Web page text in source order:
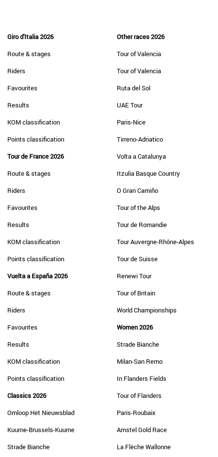
Giro d'Italia 2026
Route & stages
Riders
Favourites
Results
KOM classification
Points classification
Tour de France 2026
Route & stages
Riders
Favourites
Results
KOM classification
Points classification
Vuelta a España 2026
Route & stages
Riders
Favourites
Results
KOM classification
Points classification
Classics 2026
Omloop Het Nieuwsblad
Kuurne-Brussels-Kuurne
Strade Bianche
Other races 2026
Tour of Valencia
Tour of Valencia
Ruta del Sol
UAE Tour
Paris-Nice
Tirreno-Adriatico
Volta a Catalunya
Itzulia Basque Country
O Gran Camiño
Tour of the Alps
Tour de Romandie
Tour Auvergne-Rhône-Alpes
Tour de Suisse
Renewi Tour
Tour of Britain
World Championships
Women 2026
Strade Bianche
Milan-San Remo
In Flanders Fields
Tour of Flanders
Paris-Roubaix
Amstel Gold Race
La Flèche Wallonne